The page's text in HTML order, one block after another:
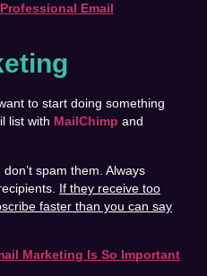
Email
to start doing something
list with MailChimp and
spam them. Always
If they receive too
faster than you can say
Marketing Is So Important